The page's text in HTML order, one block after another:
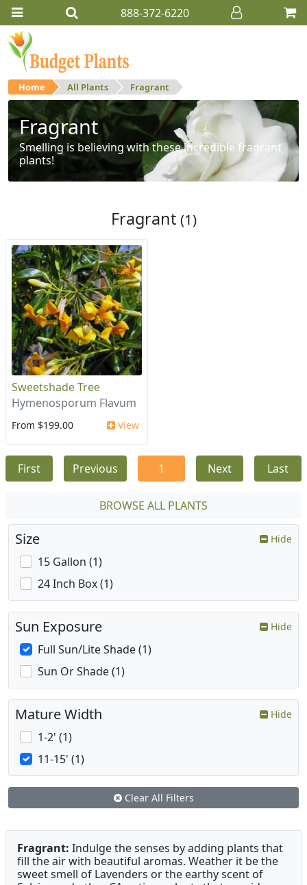
888-372-6220
Home All Plants Fragrant
Fragrant
Smelling is believing with these incredible fragrant
plants!
Fragrant (1)
Sweetshade Tree
Hymenosporum Flavum
From $199.00 View
First Previous 1 Next Last
BROWSE ALL PLANTS
Size Hide
15 Gallon (1)
24 Inch Box (1)
Sun Exposure Hide
Full Sun/Lite Shade (1)
Sun Or Shade (1)
Mature Width Hide
1-2' (1)
11-15' (1)
Clear All Filters
Fragrant: Indulge the senses by adding plants that
fill the air with beautiful aromas. Weather it be the
sweet smell of Lavenders or the earthy scent of